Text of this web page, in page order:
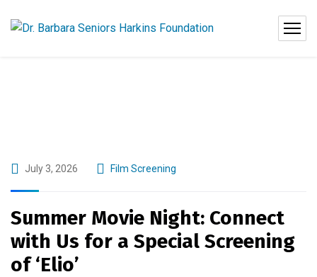
July 3, 2026 Film Screening
Summer Movie Night: Connect
with Us for a Special Screening
of ‘Elio’